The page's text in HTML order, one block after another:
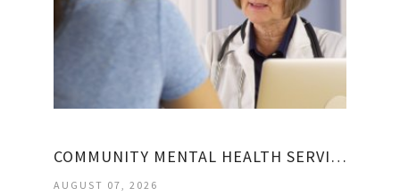
COMMUNITY MENTAL HEALTH SERVICES BLOCK GRANT
AUGUST 07, 2026